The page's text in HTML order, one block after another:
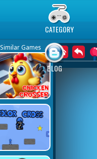
Play Best Free Online Games
CATEGORY
BLOG
Similar Games